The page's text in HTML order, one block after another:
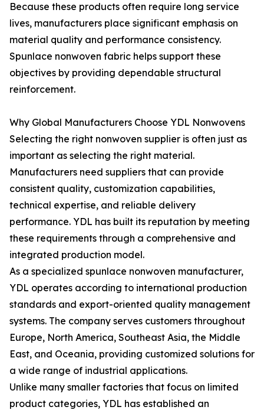
Because these products often require long service
lives, manufacturers place significant emphasis on
material quality and performance consistency.
Spunlace nonwoven fabric helps support these
objectives by providing dependable structural
reinforcement.
Why Global Manufacturers Choose YDL Nonwovens
Selecting the right nonwoven supplier is often just as
important as selecting the right material.
Manufacturers need suppliers that can provide
consistent quality, customization capabilities,
technical expertise, and reliable delivery
performance. YDL has built its reputation by meeting
these requirements through a comprehensive and
integrated production model.
As a specialized spunlace nonwoven manufacturer,
YDL operates according to international production
standards and export-oriented quality management
systems. The company serves customers throughout
Europe, North America, Southeast Asia, the Middle
East, and Oceania, providing customized solutions for
a wide range of industrial applications.
Unlike many smaller factories that focus on limited
product categories, YDL has established an